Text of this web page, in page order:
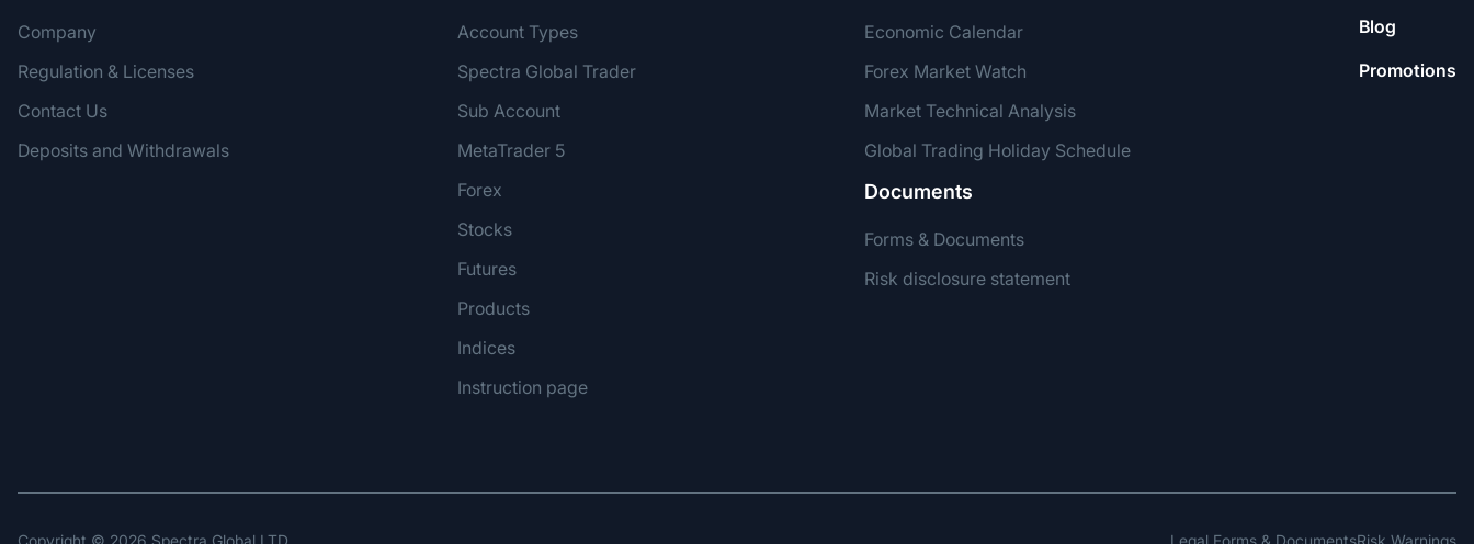
Company
Regulation & Licenses
Contact Us
Deposits and Withdrawals
Account Types
Spectra Global Trader
Sub Account
MetaTrader 5
Forex
Stocks
Futures
Products
Indices
Instruction page
Economic Calendar
Forex Market Watch
Market Technical Analysis
Global Trading Holiday Schedule
Documents
Forms & Documents
Risk disclosure statement
Blog
Promotions
Copyright © 2026 Spectra Global LTD. Legal Forms & DocumentsRisk Warnings